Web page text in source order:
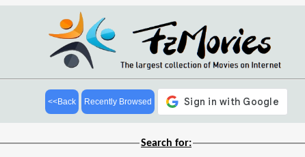
<<Back Recently Browsed
Search for: